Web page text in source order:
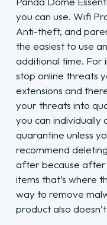
you can use. Wifi
Anti-theft, and
the easiest to use
additional time. For
stop online threats
extensions and
your threats into
you can individually
quarantine unless
recommend
after because after
items that’s where
way to remove
product also